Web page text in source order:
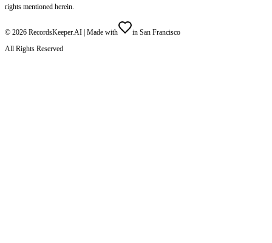
rights mentioned herein.
© 2026 RecordsKeeper.AI | Made with
in San Francisco
All Rights Reserved